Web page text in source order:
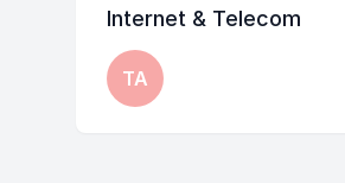
Internet & Telecom
TA